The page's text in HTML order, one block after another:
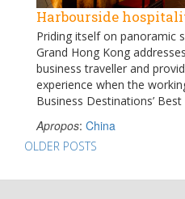
Harbourside
Priding itself on panoramic
Grand Hong Kong
business traveller and
experience when the
Business Destinations’
Apropos: China
Posts
navigation
OLDER POSTS